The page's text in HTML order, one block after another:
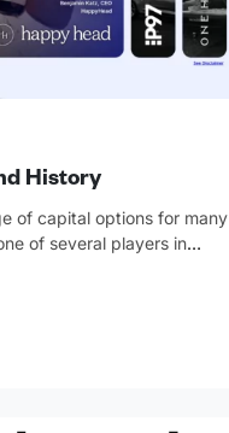
History
of capital options for many
of several players in…